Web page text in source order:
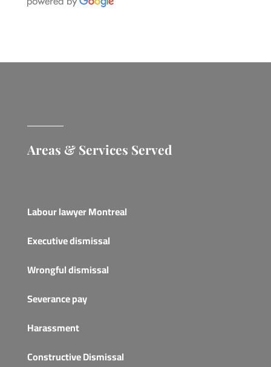
Areas & Services Served
Labour lawyer Montreal
Executive dismissal
Wrongful dismissal
Severance pay
Harassment
Constructive Dismissal